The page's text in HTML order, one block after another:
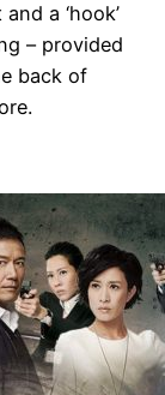
a ‘hook’
– provided
back of